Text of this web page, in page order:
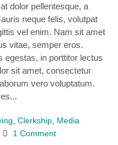
dolor pellentesque, a
neque felis, volutpat
vel enim. Nam sit amet
vitae, semper eros.
egestas, in porttitor lectus
sit amet, consectetur
vero voluptatum.
Clerkship Media
1 Comment